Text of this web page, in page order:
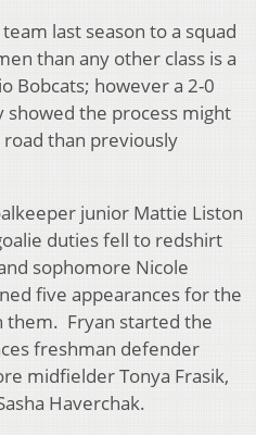
last season to a squad
than any other class is a
Bobcats; however a 2-0
showed the process might
than previously
junior Mattie Liston
duties fell to redshirt
sophomore Nicole
five appearances for the
them. Fryan started the
freshman defender
midfielder Tonya Frasik,
Haverchak.